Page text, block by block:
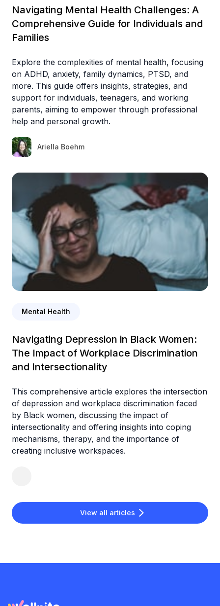
View all articles
Navigating Mental Health Challenges: A
Comprehensive Guide for Individuals and
Families
Explore the complexities of mental health, focusing
on ADHD, anxiety, family dynamics, PTSD, and
more. This guide offers insights, strategies, and
support for individuals, teenagers, and working
parents, aiming to empower through professional
help and personal growth.
Ariella Boehm
Mental Health
Navigating Depression in Black Women:
The Impact of Workplace Discrimination
and Intersectionality
This comprehensive article explores the intersection
of depression and workplace discrimination faced
by Black women, discussing the impact of
intersectionality and offering insights into coping
mechanisms, therapy, and the importance of
creating inclusive workspaces.